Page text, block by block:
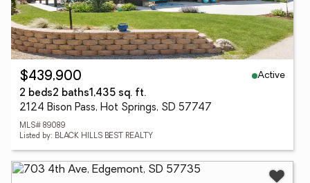
$439,900
Active
2 beds2 baths1,435 sq. ft.
2124 Bison Pass, Hot Springs, SD 57747
MLS# 89089
Listed by: BLACK HILLS BEST REALTY